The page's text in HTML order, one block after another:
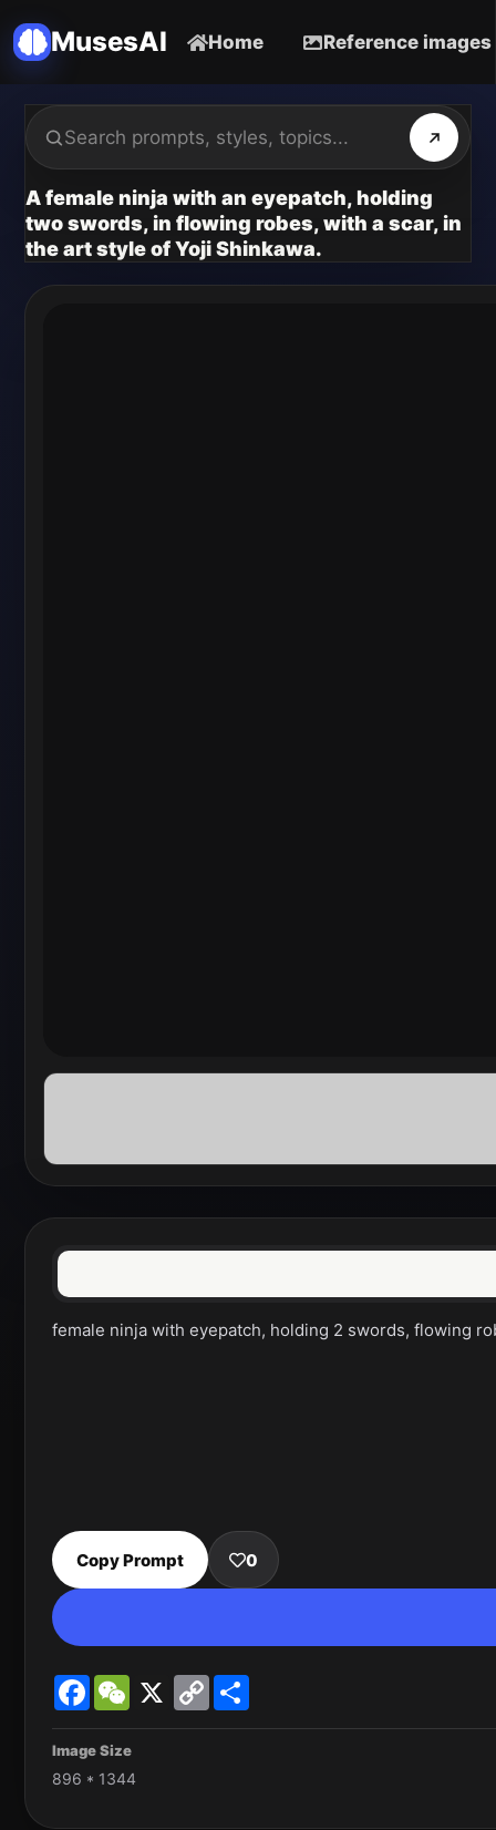
MusesAI Home Reference images
A female ninja with an eyepatch, holding
two swords, in flowing robes, with a scar, in
the art style of Yoji Shinkawa.
female ninja with eyepatch, holding 2 swords, flowing
Copy Prompt 0
FacebookWeChat
X
Copy
Link
Image Size
896 * 1344